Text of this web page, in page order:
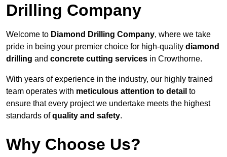
Drilling Company
Welcome to Diamond Drilling Company, where we take
pride in being your premier choice for high-quality diamond
drilling and concrete cutting services in Crowthorne.
With years of experience in the industry, our highly trained
team operates with meticulous attention to detail to
ensure that every project we undertake meets the highest
standards ofquality and safety.
Why Choose Us?